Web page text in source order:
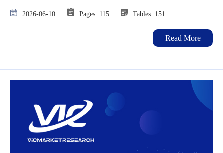
2026-06-10 Pages: 115 Tables: 151
Read More